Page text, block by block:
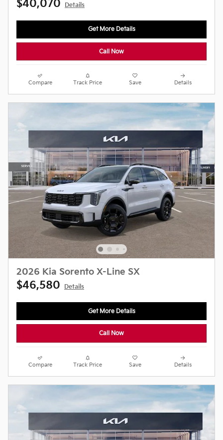
$40,070 Details
Get More Details
Call Now
Compare Track Price Save Details
2026 Kia Sorento X-Line SX
$46,580 Details
Get More Details
Call Now
Compare Track Price Save Details